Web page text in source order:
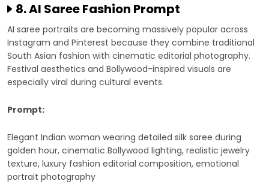
8. AI Saree Fashion Prompt
AI saree portraits are becoming massively popular across
Instagram and Pinterest because they combine traditional
South Asian fashion with cinematic editorial photography.
Festival aesthetics and Bollywood-inspired visuals are
especially viral during cultural events.
Prompt:
Elegant Indian woman wearing detailed silk saree during
golden hour, cinematic Bollywood lighting, realistic jewelry
texture, luxury fashion editorial composition, emotional
portrait photography